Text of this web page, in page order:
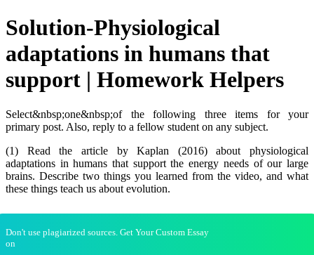
Solution-Physiological
adaptations in humans that
support | Homework Helpers
Select&nbsp;one&nbsp;of the following three items for your
primary post. Also, reply to a fellow student on any subject.
(1) Read the article by Kaplan (2016) about physiological
adaptations in humans that support the energy needs of our large
brains. Describe two things you learned from the video, and what
these things teach us about evolution.
Don't use plagiarized sources. Get Your Custom Essay
on